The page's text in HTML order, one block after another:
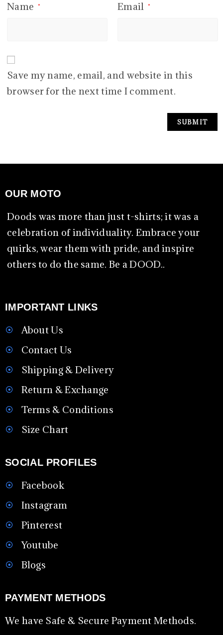
Name * Email *
Save my name, email, and website in this
browser for the next time I comment.
OUR MOTO
Doods was more than just t-shirts; it was a
celebration of individuality. Embrace your
quirks, wear them with pride, and inspire
others to do the same. Be a DOOD..
IMPORTANT LINKS
About Us
Contact Us
Shipping & Delivery
Return & Exchange
Terms & Conditions
Size Chart
SOCIAL PROFILES
Facebook
Instagram
Pinterest
Youtube
Blogs
PAYMENT METHODS
We have Safe & Secure Payment Methods.